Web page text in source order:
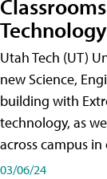
Technology
Utah Tech (UT)
new Science,
building with
technology, as
across campus
03/06/24